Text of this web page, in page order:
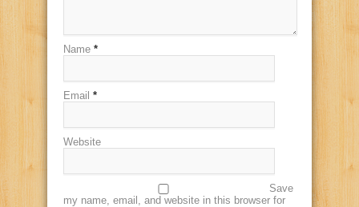
Name *
Email *
Website
Save
my name, email, and website in this browser for